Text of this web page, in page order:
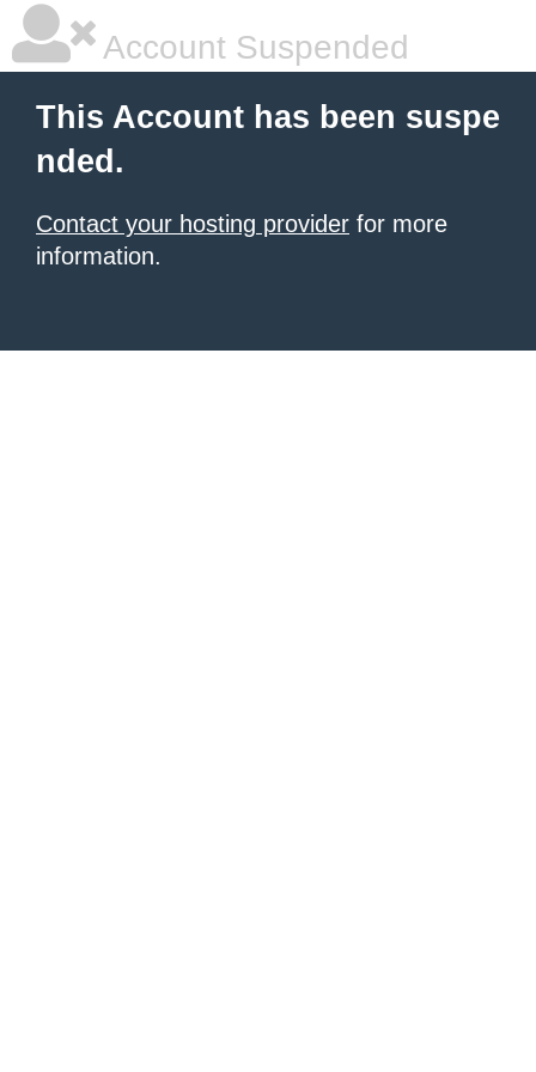
Account Suspended
This Account has been suspe
nded.
Contact your hosting provider for more
information.